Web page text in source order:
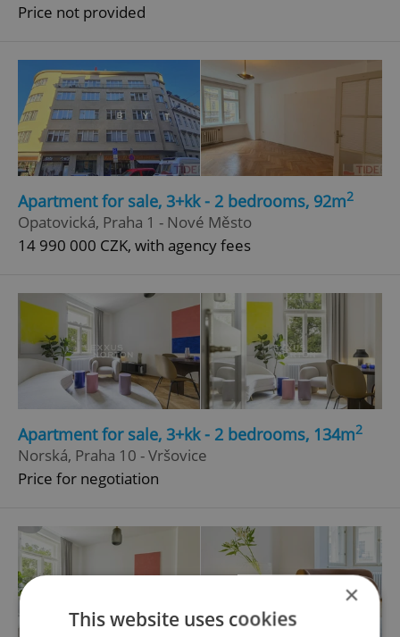
Price not provided
Apartment for sale, 3+kk - 2 bedrooms, 92m2
Opatovická, Praha 1 - Nové Město
14 990 000 CZK, with agency fees
Apartment for sale, 3+kk - 2 bedrooms, 134m2
Norská, Praha 10 - Vršovice
Price for negotiation
×
This website uses cookies